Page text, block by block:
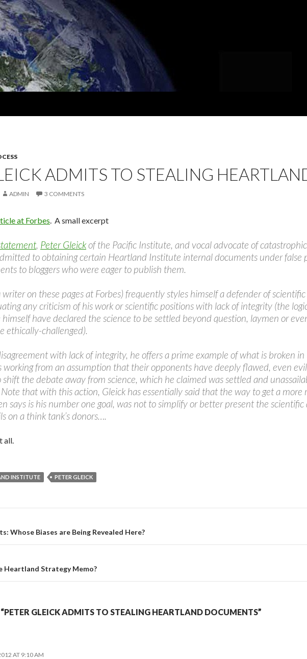
ADMITS TO STEALING
ADMIN 3 COMMENTS
at Forbes. A small excerpt
, Peter Gleickof the Pacific Institute, and vocal advocate of
to obtaining certain Heartland Institute internal documents under false
to bloggers who were eager to publish them.
writer on these pages at Forbes) frequently styles himself a defender of
any criticism of his work or scientific positions with lack of integrity (the
himself have declared the science to be settled beyond question, laymen or
ethically-challenged).
with lack of integrity, he offers a prime example of what is broken
working from an assumption that their opponents have deeply flawed, even
shift the debate away from science, which he claimed was settled and
that with this action, Gleick has essentially said that the way to get a more
says is his number one goal, was not to simplify or better present the
on a think tank’s donors….
all.
INSTITUTE PETER GLEICK
Whose Biases are Being Revealed Here?
Heartland Strategy Memo?
GLEICK ADMITS TO STEALING HEARTLAND DOCUMENTS”
AT 9:10 AM